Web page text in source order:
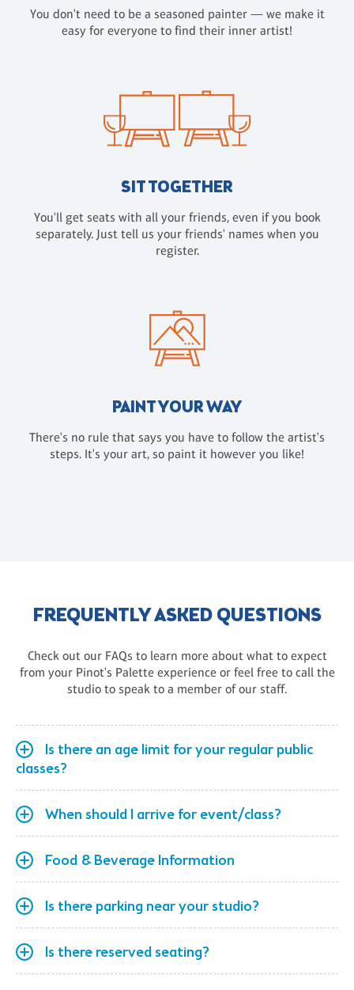
You don't need to be a seasoned painter — we make it
easy for everyone to find their inner artist!
SIT TOGETHER
You'll get seats with all your friends, even if you book
separately. Just tell us your friends' names when you
register.
PAINT YOUR WAY
There's no rule that says you have to follow the artist's
steps. It's your art, so paint it however you like!
FREQUENTLY ASKED QUESTIONS
Check out our FAQs to learn more about what to expect
from your Pinot's Palette experience or feel free to call the
studio to speak to a member of our staff.
Is there an age limit for your regular public
classes?
When should I arrive for event/class?
Food & Beverage Information
Is there parking near your studio?
Is there reserved seating?